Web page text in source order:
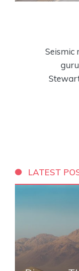
Seismic
LATEST